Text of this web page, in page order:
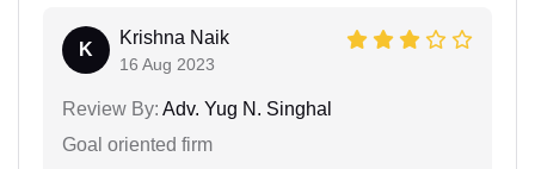
K
Krishna Naik
16 Aug 2023
Review By: Adv. Yug N. Singhal
Goal oriented firm